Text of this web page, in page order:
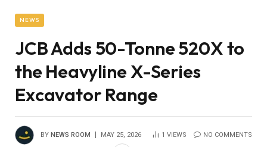
NEWS
JCB Adds 50-Tonne 520X to
the Heavyline X-Series
Excavator Range
BY NEWS ROOM MAY 25, 2026 1 VIEWS NO COMMENTS